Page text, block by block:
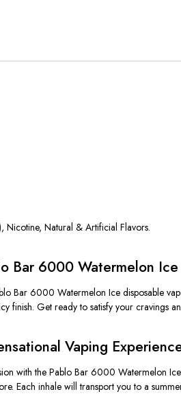
Nicotine, Natural & Artificial Flavors.
Bar 6000 Watermelon
Bar 6000 Watermelon Ice disposable
finish. Get ready to satisfy your cravings
Vaping
with the Pablo Bar 6000 Watermelon
Each inhale will transport you to a